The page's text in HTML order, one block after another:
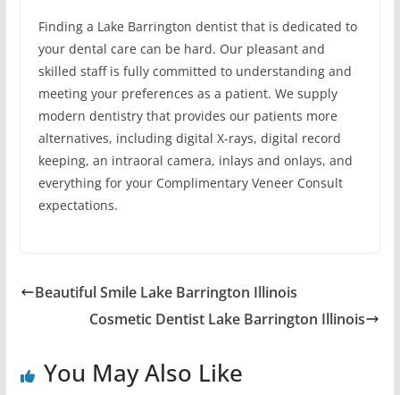
Finding a Lake Barrington dentist that is dedicated to
your dental care can be hard. Our pleasant and
skilled staff is fully committed to understanding and
meeting your preferences as a patient. We supply
modern dentistry that provides our patients more
alternatives, including digital X-rays, digital record
keeping, an intraoral camera, inlays and onlays, and
everything for your Complimentary Veneer Consult
expectations.
Beautiful Smile Lake Barrington Illinois
Cosmetic Dentist Lake Barrington Illinois
You May Also Like